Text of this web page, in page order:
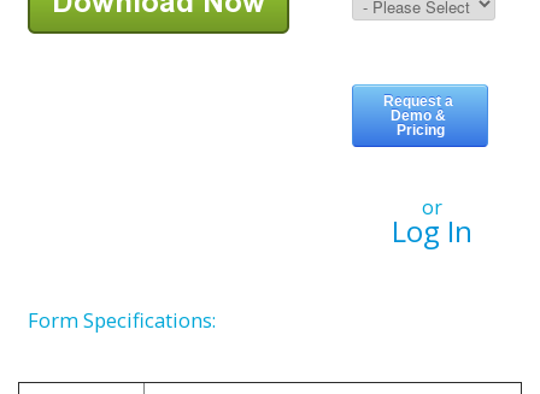
or
Log In
Form Specifications: